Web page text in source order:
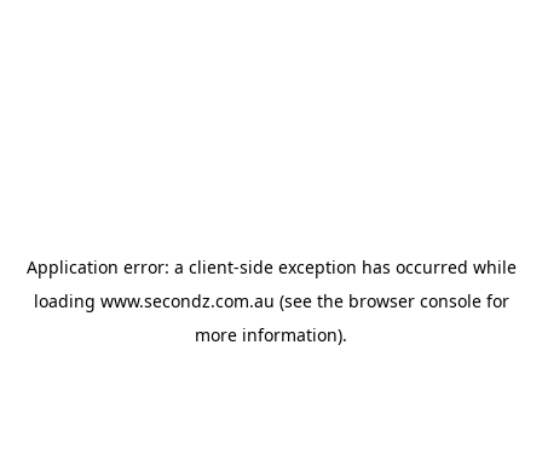
Application error: a client-side exception has occurred while
loading www.secondz.com.au (see the browser consolefor
more information).